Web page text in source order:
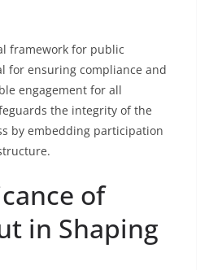
framework for public
for ensuring compliance and
engagement for all
the integrity of the
by embedding participation
of
in Shaping